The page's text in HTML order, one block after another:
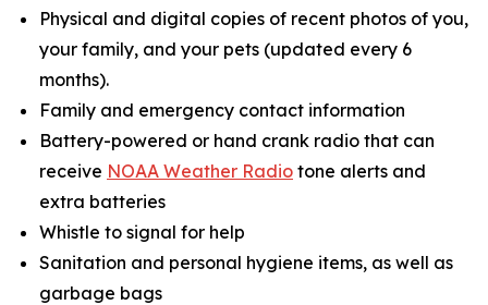
Physical and digital copies of recent photos of you,
your family, and your pets (updated every 6
months).
Family and emergency contact information
Battery-powered or hand crank radio that can
receive NOAA Weather Radio tone alerts and
extra batteries
Whistle to signal for help
Sanitation and personal hygiene items, as well as
garbage bags